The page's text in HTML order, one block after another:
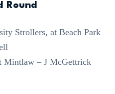
Round
Strollers, at Beach Park
Mintlaw – J McGettrick